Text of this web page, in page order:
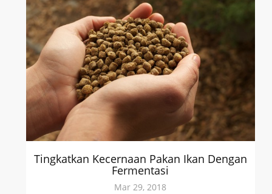
Tingkatkan Kecernaan Pakan Ikan Dengan
Fermentasi
Mar 29, 2018